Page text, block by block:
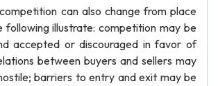
can also change from place
following illustrate: competition may be
accepted or discouraged in favor of
between buyers and sellers may
barriers to entry and exit may be